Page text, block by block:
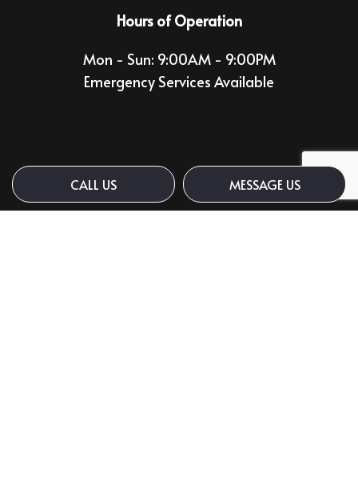
CALL US MESSAGE US
Hours of Operation
Mon - Sun: 9:00AM - 9:00PM
Emergency Services Available